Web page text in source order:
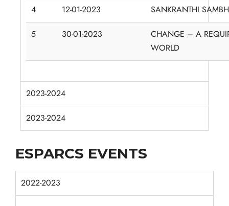
4 12-01-2023 SANKRANTHI
5 30-01-2023
CHANGE – A
WORLD
2023-2024
2023-2024
ESPARCS EVENTS
2022-2023